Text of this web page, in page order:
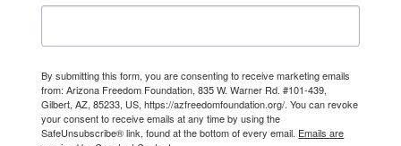
By submitting this form, you are consenting to receive marketing emails
from: Arizona Freedom Foundation, 835 W. Warner Rd. #101-439,
Gilbert, AZ, 85233, US, https://azfreedomfoundation.org/. You can revoke
your consent to receive emails at any time by using the
SafeUnsubscribe® link, found at the bottom of every email. Emails are